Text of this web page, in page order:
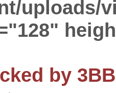
uploads/
by